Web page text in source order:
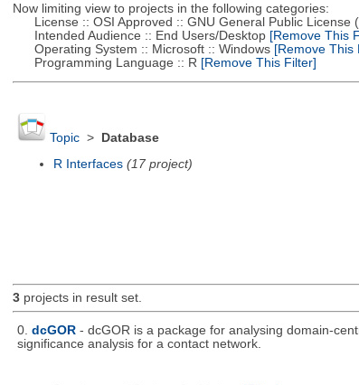
Now limiting view to projects in the following categories:
License :: OSI Approved :: GNU General Public License
Intended Audience :: End Users/Desktop[Remove This
Operating System :: Microsoft :: Windows[Remove This
Programming Language :: R [Remove This Filter]
Topic>
Database
R Interfaces (17 project)
3projects in result set.
0. dcGOR - dcGOR is a package for analysing domain-
significance analysis for a contact network.